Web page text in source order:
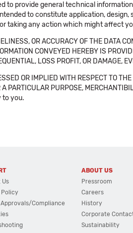
to provide general technical
to constitute application,
taking any action which might affect
OR ACCURACY OF THE DATA
CONVEYED HEREBY IS
LOSS PROFIT, OR DAMAGE,
OR IMPLIED WITH RESPECT TO
A PARTICULAR PURPOSE,
to you.
Us
Policy
Compliance
ABOUT US
Pressroom
Careers
History
Corporate
Sustainability